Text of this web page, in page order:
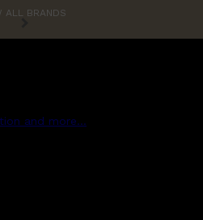
ALL BRANDS
and more...